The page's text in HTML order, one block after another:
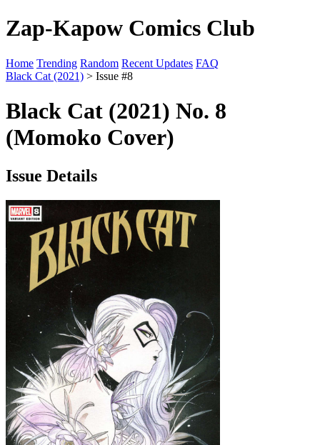
Zap-Kapow Comics Club
Home Trending Random Recent Updates FAQ
Black Cat (2021) > Issue #8
Black Cat (2021) No. 8
(Momoko Cover)
Issue Details